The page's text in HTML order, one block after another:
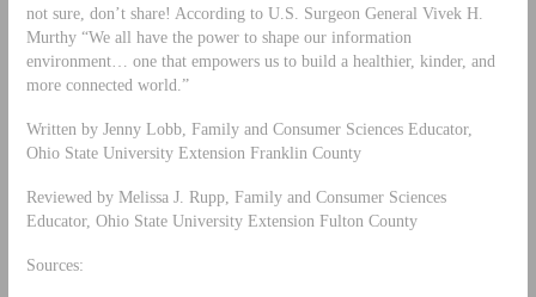
not sure, don’t share! According to U.S. Surgeon General Vivek H.
Murthy “We all have the power to shape our information
environment… one that empowers us to build a healthier, kinder, and
more connected world.”
Written by Jenny Lobb, Family and Consumer Sciences Educator,
Ohio State University Extension Franklin County
Reviewed by Melissa J. Rupp, Family and Consumer Sciences
Educator, Ohio State University Extension Fulton County
Sources: